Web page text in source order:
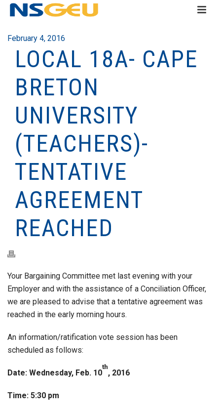
February 4, 2016
LOCAL 18A- CAPE
BRETON
UNIVERSITY
(TEACHERS)-
TENTATIVE
AGREEMENT
REACHED
Your Bargaining Committee met last evening with your
Employer and with the assistance of a Conciliation Officer,
we are pleased to advise that a tentative agreement was
reached in the early morning hours.
An information/ratification vote session has been
scheduled as follows:
Date: Wednesday, Feb. 10
th
, 2016
Time: 5:30 pm